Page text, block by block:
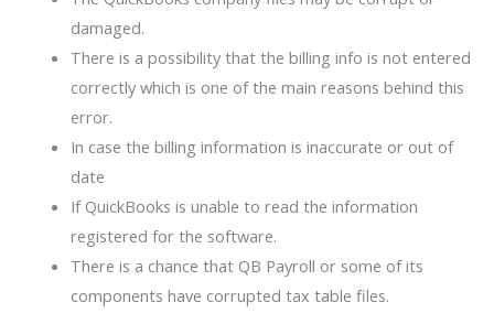
damaged.
There is a possibility that the billing info is not entered
correctly which is one of the main reasons behind this
error.
In case the billing information is inaccurate or out of
date
If QuickBooks is unable to read the information
registered for the software.
There is a chance that QB Payroll or some of its
components have corrupted tax table files.